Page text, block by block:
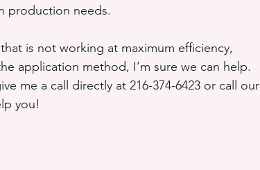
production needs.
is not working at maximum efficiency,
application method, I’m sure we can help.
me a call directly at 216-374-6423 or call our
you!